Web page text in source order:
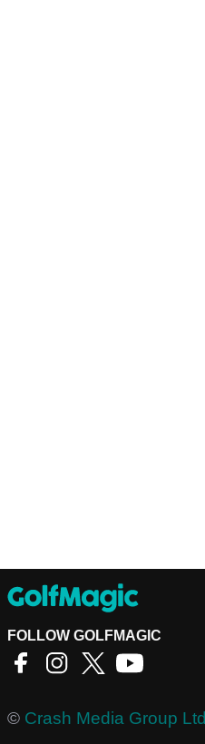
FOLLOW GOLFMAGIC
© Crash Media Group Ltd